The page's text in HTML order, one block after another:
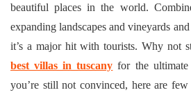
beautiful places in the world.
expanding landscapes and vineyards
it’s a major hit with tourists. Why not
best villas in tuscany for the
you’re still not convinced, here are